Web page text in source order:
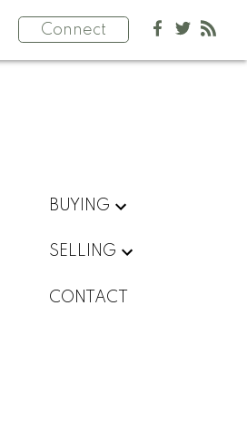
Connect
BUYING
SELLING
CONTACT